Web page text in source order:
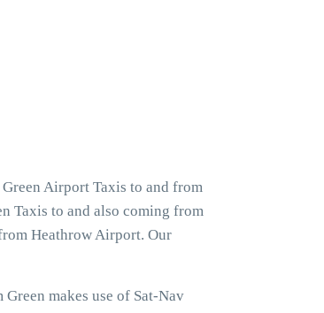
Airport Taxis to and from
Taxis to and also coming from
Heathrow Airport. Our
makes use of Sat-Nav